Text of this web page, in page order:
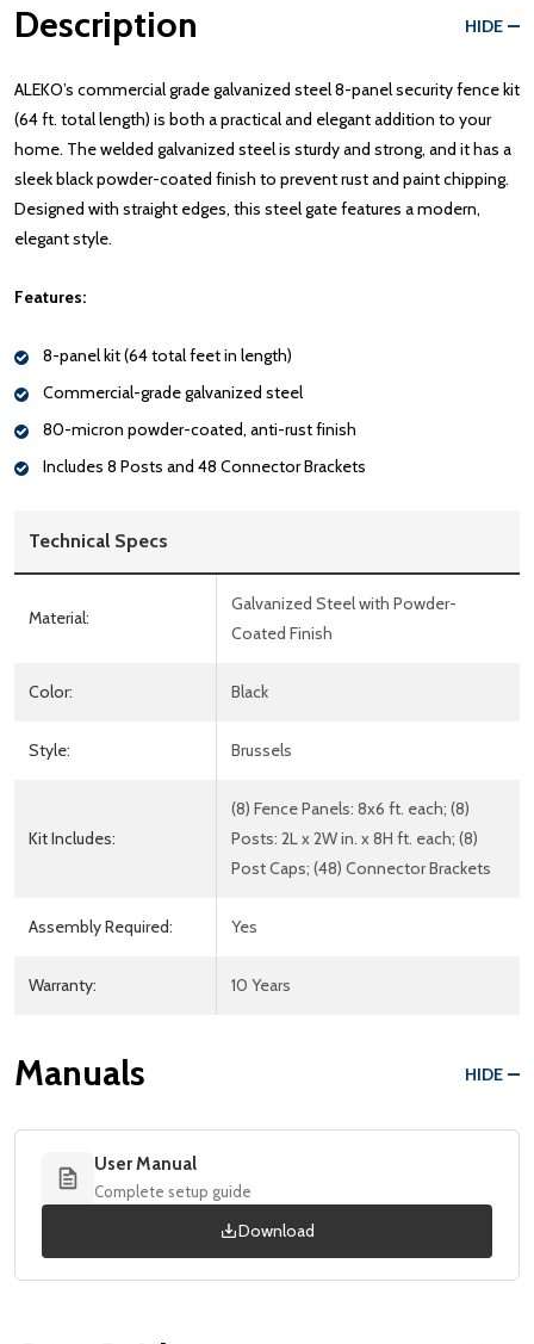
Description HIDE
ALEKO’s commercial grade galvanized steel 8-panel security fence kit
(64 ft. total length) is both a practical and elegant addition to your
home. The welded galvanized steel is sturdy and strong, and it has a
sleek black powder-coated finish to prevent rust and paint chipping.
Designed with straight edges, this steel gate features a modern,
elegant style.
Features:
8-panel kit (64 total feet in length)
Commercial-grade galvanized steel
80-micron powder-coated, anti-rust finish
Includes 8 Posts and 48 Connector Brackets
Technical Specs
Material:
Galvanized Steel with Powder-
Coated Finish
Color: Black
Style: Brussels
Kit Includes:
(8) Fence Panels: 8x6 ft. each; (8)
Posts: 2L x 2W in. x 8H ft. each; (8)
Post Caps; (48) Connector Brackets
Assembly Required: Yes
Warranty: 10 Years
Manuals HIDE
User Manual
Complete setup guide
Download